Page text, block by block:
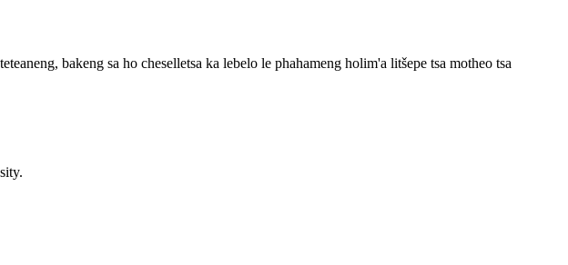
bakeng sa ho cheselletsa ka lebelo le phahameng holim'a litšepe tsa motheo tsa